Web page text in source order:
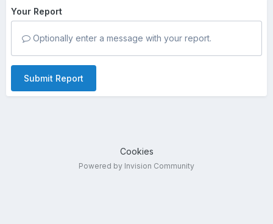
Your Report
Optionally enter a message with your report.
Submit Report
Cookies
Powered by Invision Community